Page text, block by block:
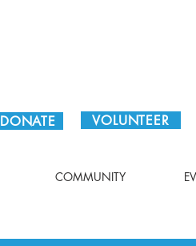
DONATE VOLUNTEER
COMMUNITY